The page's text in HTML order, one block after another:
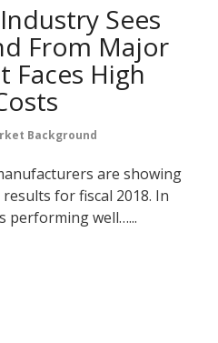
Sees
From Major
Faces High
Background
are showing
for fiscal 2018. In
performing well…...